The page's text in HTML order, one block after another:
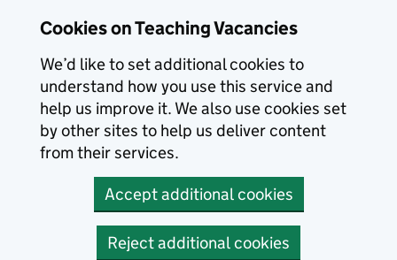
Cookies on Teaching Vacancies
We’d like to set additional cookies to
understand how you use this service and
help us improve it. We also use cookies set
by other sites to help us deliver content
from their services.
Accept additional cookies
Reject additional cookies